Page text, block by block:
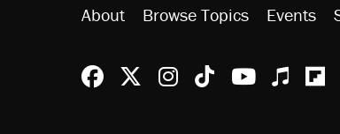
About Browse Topics Events
Reason Facebook
@reason on X
ReasonReasonReason